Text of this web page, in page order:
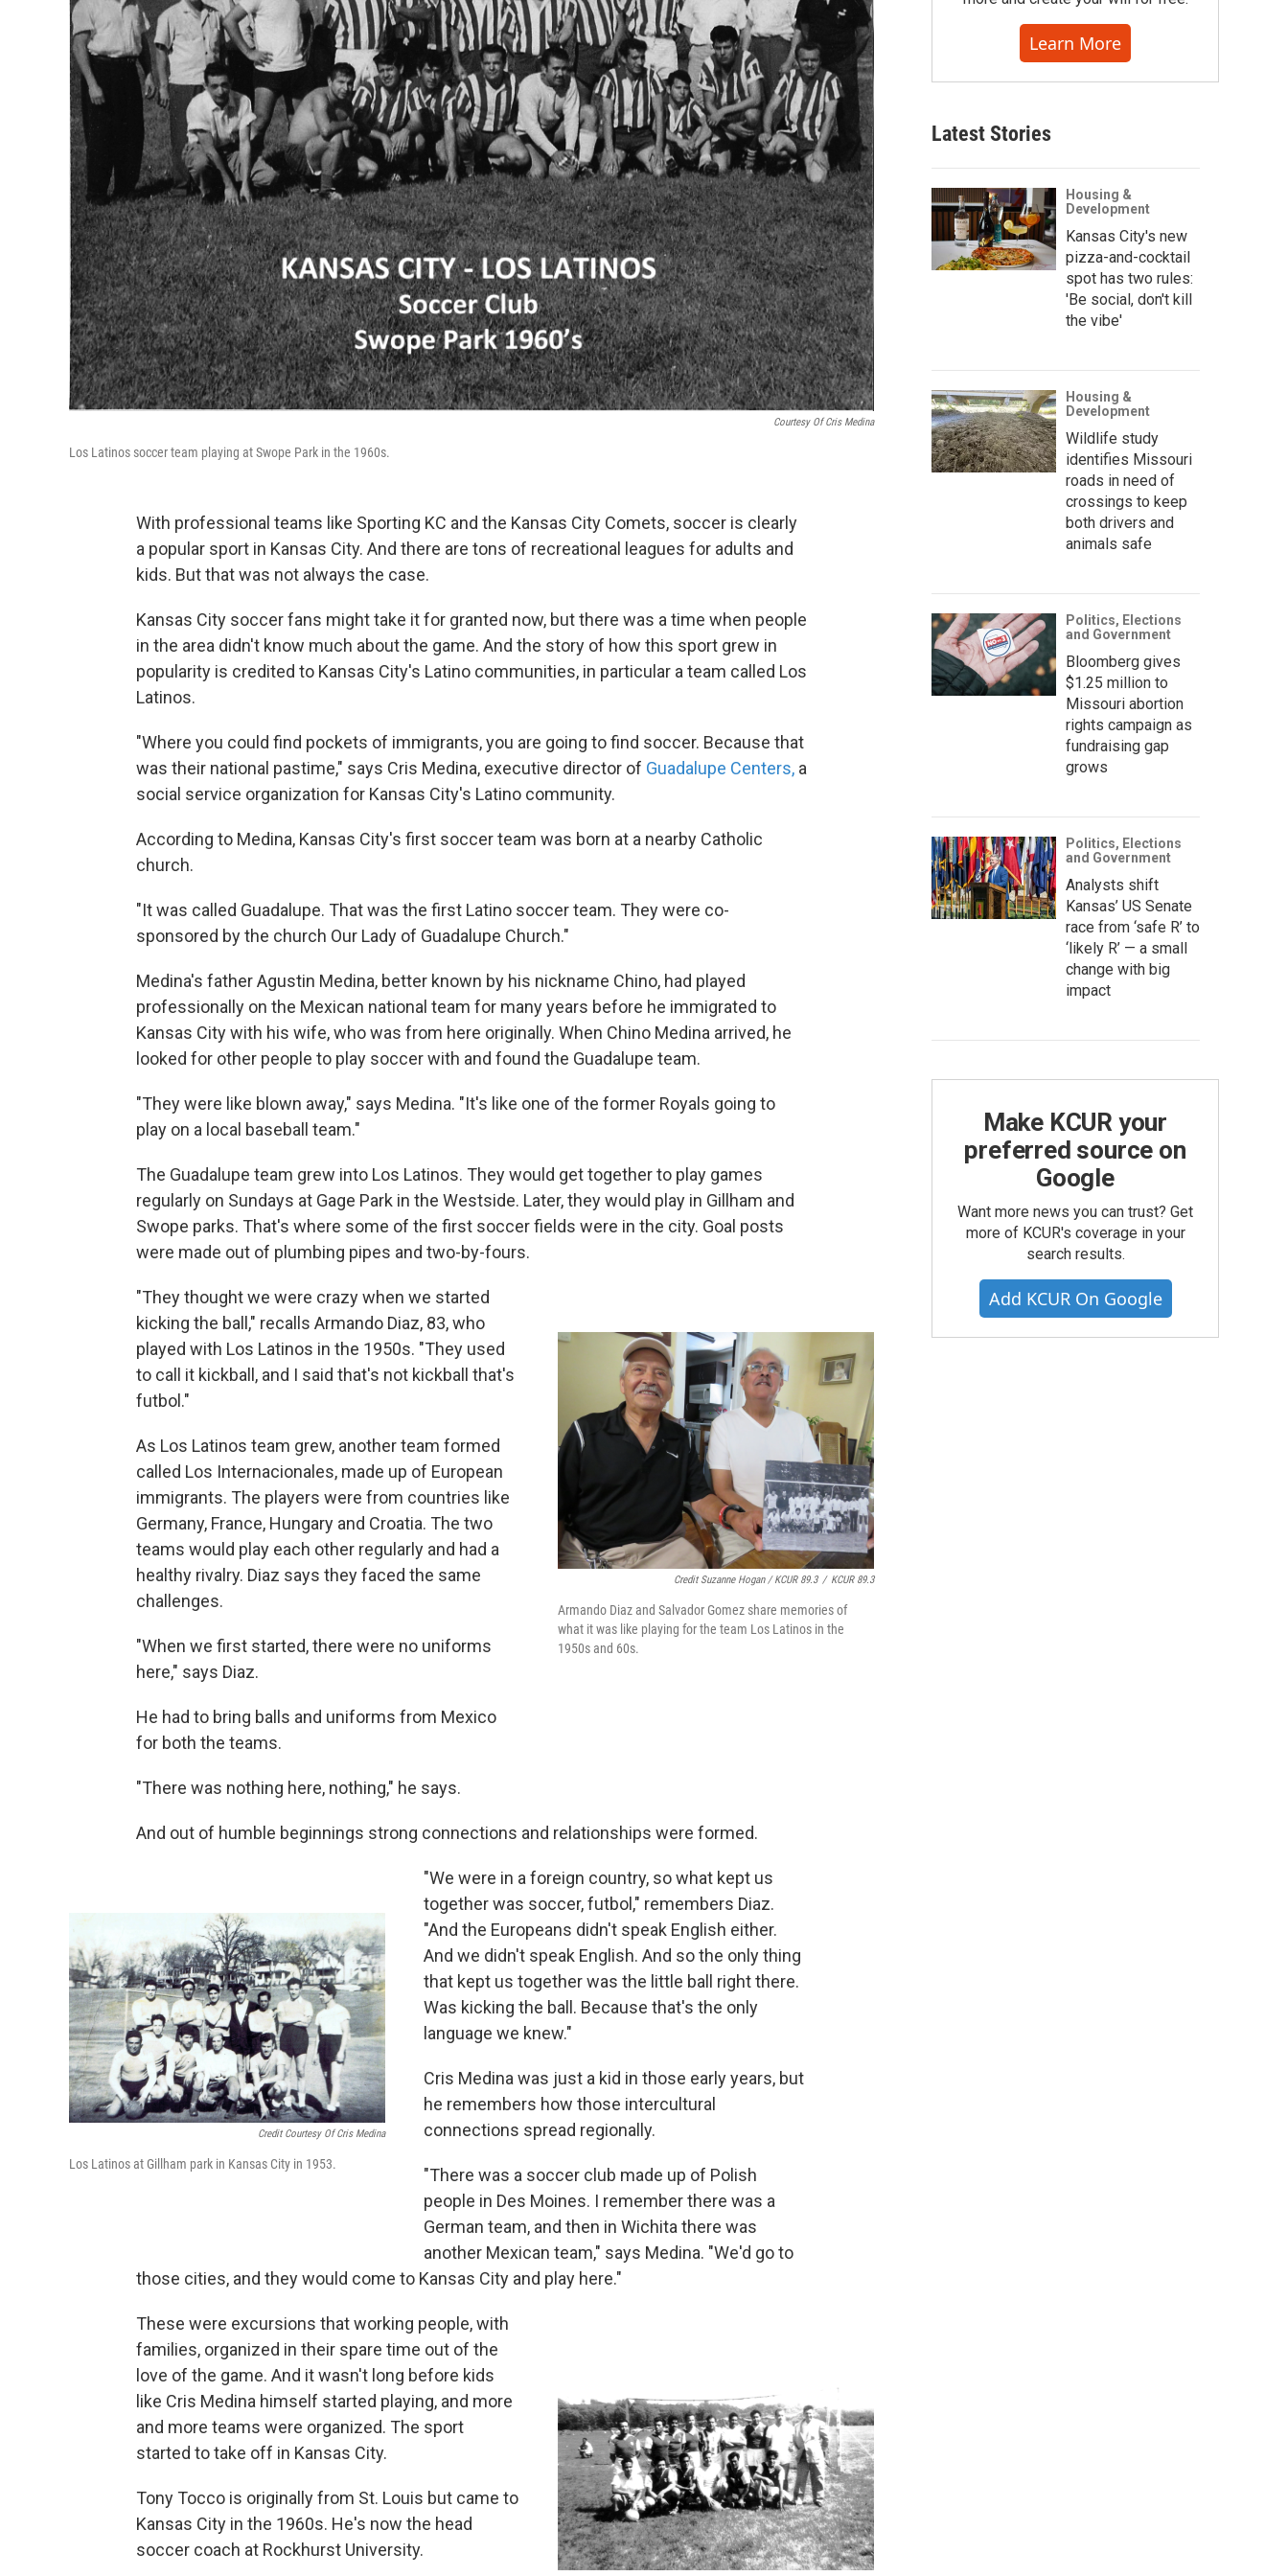
Courtesy Of Cris Medina
Los Latinos soccer team playing at Swope Park in the 1960s.
With professional teams like Sporting KC and the Kansas City Comets, soccer is clearly
a popular sport in Kansas City. And there are tons of recreational leagues for adults and
kids. But that was not always the case.
Kansas City soccer fans might take it for granted now, but there was a time when people
in the area didn't know much about the game. And the story of how this sport grew in
popularity is credited to Kansas City's Latino communities, in particular a team called Los
Latinos.
"Where you could find pockets of immigrants, you are going to find soccer. Because that
was their national pastime," says Cris Medina, executive director of Guadalupe Centers, a
social service organization for Kansas City's Latino community.
According to Medina, Kansas City's first soccer team was born at a nearby Catholic
church.
"It was called Guadalupe. That was the first Latino soccer team. They were co-
sponsored by the church Our Lady of Guadalupe Church."
Medina's father Agustin Medina, better known by his nickname Chino, had played
professionally on the Mexican national team for many years before he immigrated to
Kansas City with his wife, who was from here originally. When Chino Medina arrived, he
looked for other people to play soccer with and found the Guadalupe team.
"They were like blown away," says Medina. "It's like one of the former Royals going to
play on a local baseball team."
The Guadalupe team grew into Los Latinos. They would get together to play games
regularly on Sundays at Gage Park in the Westside. Later, they would play in Gillham and
Swope parks. That's where some of the first soccer fields were in the city. Goal posts
were made out of plumbing pipes and two-by-fours.
Credit Suzanne Hogan / KCUR 89.3 / KCUR 89.3
Armando Diaz and Salvador Gomez share memories of
what it was like playing for the team Los Latinos in the
1950s and 60s.
"They thought we were crazy when we started
kicking the ball," recalls Armando Diaz, 83, who
played with Los Latinos in the 1950s. "They used
to call it kickball, and I said that's not kickball that's
futbol."
As Los Latinos team grew, another team formed
called Los Internacionales, made up of European
immigrants. The players were from countries like
Germany, France, Hungary and Croatia. The two
teams would play each other regularly and had a
healthy rivalry. Diaz says they faced the same
challenges.
"When we first started, there were no uniforms
here," says Diaz.
He had to bring balls and uniforms from Mexico
for both the teams.
"There was nothing here, nothing," he says.
And out of humble beginnings strong connections and relationships were formed.
Credit Courtesy Of Cris Medina
Los Latinos at Gillham park in Kansas City in 1953.
"We were in a foreign country, so what kept us
together was soccer, futbol," remembers Diaz.
"And the Europeans didn't speak English either.
And we didn't speak English. And so the only thing
that kept us together was the little ball right there.
Was kicking the ball. Because that's the only
language we knew."
Cris Medina was just a kid in those early years, but
he remembers how those intercultural
connections spread regionally.
"There was a soccer club made up of Polish
people in Des Moines. I remember there was a
German team, and then in Wichita there was
another Mexican team," says Medina. "We'd go to
those cities, and they would come to Kansas City and play here."
These were excursions that working people, with
families, organized in their spare time out of the
love of the game. And it wasn't long before kids
like Cris Medina himself started playing, and more
and more teams were organized. The sport
started to take off in Kansas City.
Tony Tocco is originally from St. Louis but came to
Kansas City in the 1960s. He's now the head
soccer coach at Rockhurst University.
Learn More
Latest Stories
Housing &
Development
Kansas City's new
pizza-and-cocktail
spot has two rules:
'Be social, don't kill
the vibe'
Housing &
Development
Wildlife study
identifies Missouri
roads in need of
crossings to keep
both drivers and
animals safe
Politics, Elections
and Government
Bloomberg gives
$1.25 million to
Missouri abortion
rights campaign as
fundraising gap
grows
Politics, Elections
and Government
Analysts shift
Kansas’ US Senate
race from ‘safe R’ to
‘likely R’ — a small
change with big
impact
Make KCUR your
preferred source on
Google
Want more news you can trust? Get
more of KCUR's coverage in your
search results.
Add KCUR On Google